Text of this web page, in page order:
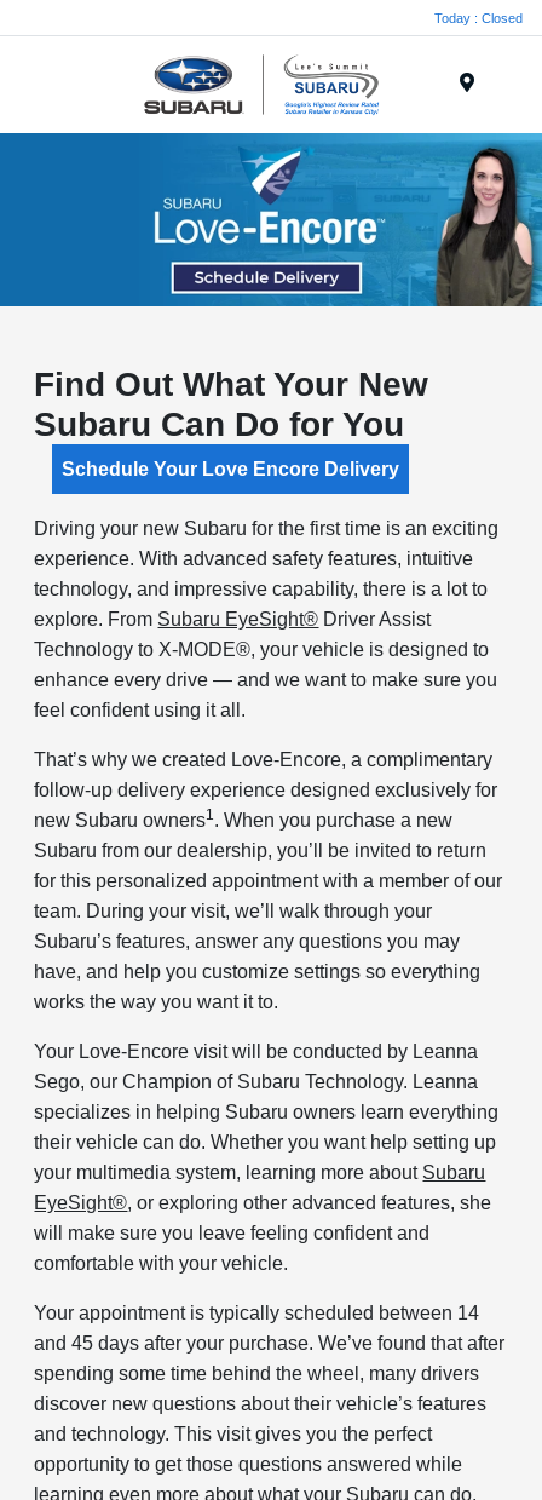
Today : Closed
Find Out What Your New
Subaru Can Do for You
Schedule Your Love Encore Delivery
Driving your new Subaru for the first time is an exciting
experience. With advanced safety features, intuitive
technology, and impressive capability, there is a lot to
explore. From Subaru EyeSight® Driver Assist
Technology to X-MODE®, your vehicle is designed to
enhance every drive — and we want to make sure you
feel confident using it all.
That’s why we created Love-Encore, a complimentary
follow-up delivery experience designed exclusively for
new Subaru owners1. When you purchase a new
Subaru from our dealership, you’ll be invited to return
for this personalized appointment with a member of our
team. During your visit, we’ll walk through your
Subaru’s features, answer any questions you may
have, and help you customize settings so everything
works the way you want it to.
Your Love-Encore visit will be conducted by Leanna
Sego, our Champion of Subaru Technology. Leanna
specializes in helping Subaru owners learn everything
their vehicle can do. Whether you want help setting up
your multimedia system, learning more about Subaru
EyeSight®, or exploring other advanced features, she
will make sure you leave feeling confident and
comfortable with your vehicle.
Your appointment is typically scheduled between 14
and 45 days after your purchase. We’ve found that after
spending some time behind the wheel, many drivers
discover new questions about their vehicle’s features
and technology. This visit gives you the perfect
opportunity to get those questions answered while
learning even more about what your Subaru can do.